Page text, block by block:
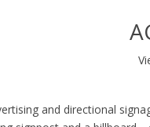
and directional